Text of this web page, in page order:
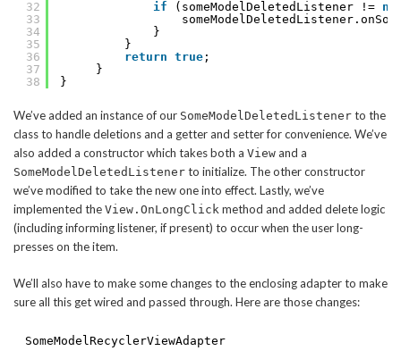
32
33
34
35
36
37
38
if
(someModelDeletedListener !=
}
}
return true ;
}
}
We’ve added an instance of our SomeModelDeletedListener to the
class to handle deletions and a getter and setter for convenience. We’ve
also added a constructor which takes both a View and a
SomeModelDeletedListener to initialize. The other constructor
we’ve modified to take the new one into effect. Lastly, we’ve
implemented the View.OnLongClick method and added delete logic
(including informing listener, if present) to occur when the user long-
presses on the item.
We’ll also have to make some changes to the enclosing adapter to make
sure all this get wired and passed through. Here are those changes:
SomeModelRecyclerViewAdapter